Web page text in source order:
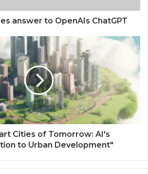
answer to OpenAIs ChatGPT
Cities of Tomorrow: AI's
to Urban Development"